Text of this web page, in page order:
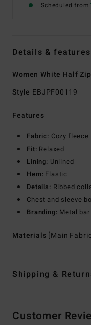
Scheduled from
Details & features
Women White Half
Style EBJPF00119
Features
Fabric: Cozy
Fit: Relaxed
Lining: Unlined
Hem: Elastic
Details: Ribbed
Chest and sleeve
Branding: Metal
Materials [Main
Shipping &
Customer